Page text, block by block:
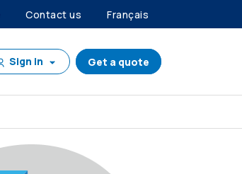
Contact us Français
Sign in Get a quote